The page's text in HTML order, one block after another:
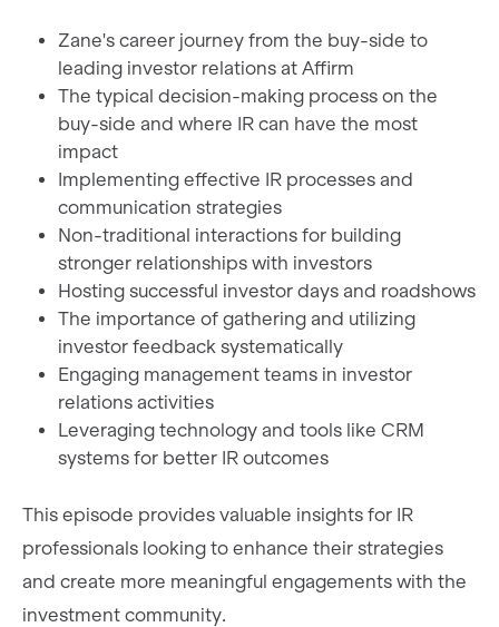
Zane's career journey from the buy-side to
leading investor relations at Affirm
The typical decision-making process on the
buy-side and where IR can have the most
impact
Implementing effective IR processes and
communication strategies
Non-traditional interactions for building
stronger relationships with investors
Hosting successful investor days and roadshows
The importance of gathering and utilizing
investor feedback systematically
Engaging management teams in investor
relations activities
Leveraging technology and tools like CRM
systems for better IR outcomes
This episode provides valuable insights for IR
professionals looking to enhance their strategies
and create more meaningful engagements with the
investment community.